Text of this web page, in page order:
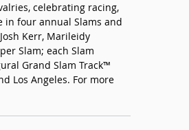
celebrating racing,
in four annual Slams and
Kerr, Marileidy
Slam; each Slam
Grand Slam Track™
Los Angeles. For more